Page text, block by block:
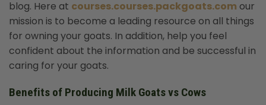
blog. Here at courses.courses.packgoats.com our
mission is to become a leading resource on all things
for owning your goats. In addition, help you feel
confident about the information and be successful in
caring for your goats.
Benefits of Producing Milk Goats vs Cows